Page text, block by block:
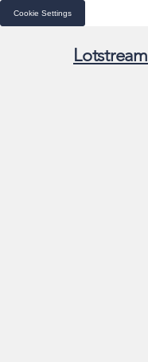
Cookie Settings
Lotstream